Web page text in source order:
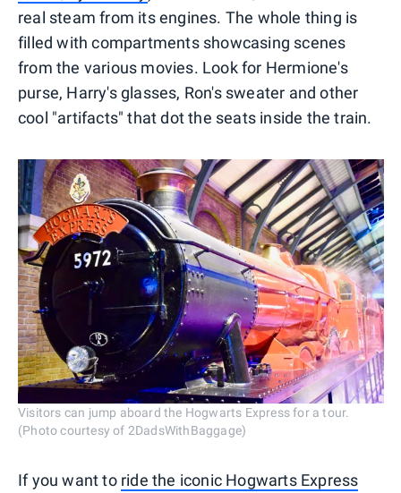
real steam from its engines. The whole thing is
filled with compartments showcasing scenes
from the various movies. Look for Hermione's
purse, Harry's glasses, Ron's sweater and other
cool "artifacts" that dot the seats inside the train.
Visitors can jump aboard the Hogwarts Express for a tour.
(Photo courtesy of 2DadsWithBaggage)
If you want to ride the iconic Hogwarts Express